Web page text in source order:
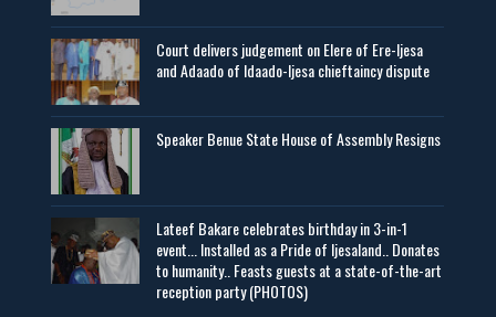
Court delivers judgement on Elere of Ere-Ijesa
and Adaado of Idaado-Ijesa chieftaincy dispute
Speaker Benue State House of Assembly Resigns
Lateef Bakare celebrates birthday in 3-in-1
event... Installed as a Pride of Ijesaland.. Donates
to humanity.. Feasts guests at a state-of-the-art
reception party (PHOTOS)